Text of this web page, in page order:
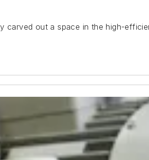
carved out a space in the high-